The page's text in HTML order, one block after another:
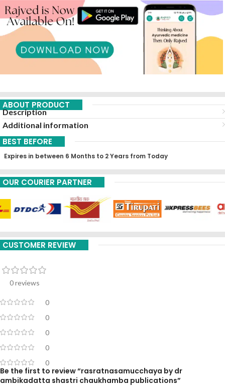
ABOUT PRODUCT
Description
Additional information
BEST BEFORE
Expires in between 6 Months to 2 Years from Today
OUR COURIER PARTNER
CUSTOMER REVIEW
0 reviews
0
0
0
0
0
Be the first to review “rasratnasamucchaya by dr
ambikadatta shastri chaukhamba publications”